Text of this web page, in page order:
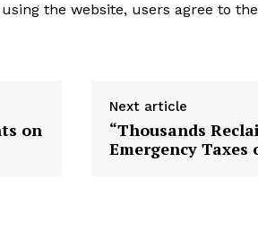
the website, users agree to
on
Next article
“Thousands
Emergency Taxes